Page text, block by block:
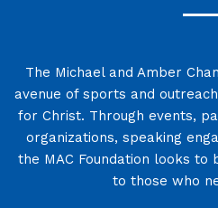
The Michael and Amber
avenue of sports and
for Christ. Through events,
organizations, speaking
the MAC Foundation looks to
to those who